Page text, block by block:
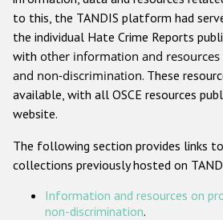
Anti-Christian hate
Other hate crime based on
Gender-based hate
ODIHR's Tools
to this, the TANDIS platform had
the individual Hate Crime Reports
with other information and
and non-discrimination. These
available, with all OSCE resources
website.
The following section provides links
collections previously hosted on
Information and resources on
non-discrimination.